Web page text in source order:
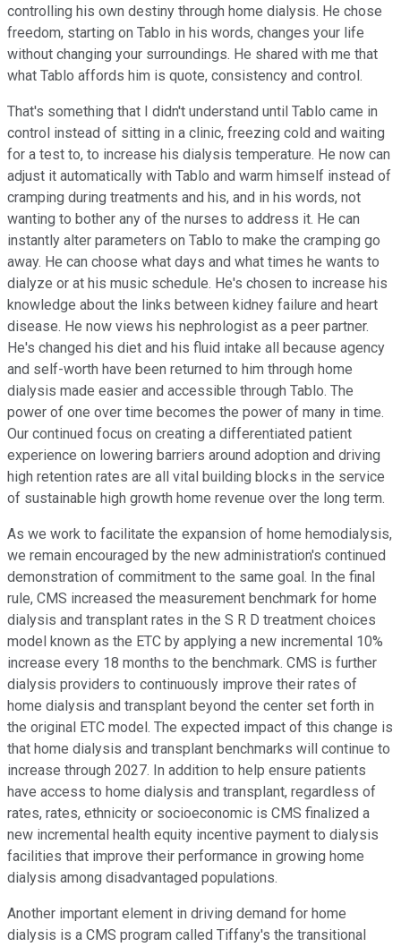
controlling his own destiny through home dialysis. He chose
freedom, starting on Tablo in his words, changes your life
without changing your surroundings. He shared with me that
what Tablo affords him is quote, consistency and control.
That's something that I didn't understand until Tablo came in
control instead of sitting in a clinic, freezing cold and waiting
for a test to, to increase his dialysis temperature. He now can
adjust it automatically with Tablo and warm himself instead of
cramping during treatments and his, and in his words, not
wanting to bother any of the nurses to address it. He can
instantly alter parameters on Tablo to make the cramping go
away. He can choose what days and what times he wants to
dialyze or at his music schedule. He's chosen to increase his
knowledge about the links between kidney failure and heart
disease. He now views his nephrologist as a peer partner.
He's changed his diet and his fluid intake all because agency
and self-worth have been returned to him through home
dialysis made easier and accessible through Tablo. The
power of one over time becomes the power of many in time.
Our continued focus on creating a differentiated patient
experience on lowering barriers around adoption and driving
high retention rates are all vital building blocks in the service
of sustainable high growth home revenue over the long term.
As we work to facilitate the expansion of home hemodialysis,
we remain encouraged by the new administration's continued
demonstration of commitment to the same goal. In the final
rule, CMS increased the measurement benchmark for home
dialysis and transplant rates in the S R D treatment choices
model known as the ETC by applying a new incremental 10%
increase every 18 months to the benchmark. CMS is further
dialysis providers to continuously improve their rates of
home dialysis and transplant beyond the center set forth in
the original ETC model. The expected impact of this change is
that home dialysis and transplant benchmarks will continue to
increase through 2027. In addition to help ensure patients
have access to home dialysis and transplant, regardless of
rates, rates, ethnicity or socioeconomic is CMS finalized a
new incremental health equity incentive payment to dialysis
facilities that improve their performance in growing home
dialysis among disadvantaged populations.
Another important element in driving demand for home
dialysis is a CMS program called Tiffany's the transitional